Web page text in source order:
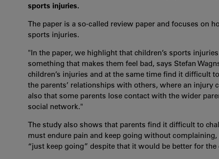
sports injuries.
The paper is a so-called review paper and focuses on
sports injuries.
"In the paper, we highlight that children’s sports
something that makes them feel bad, says Stefan
children’s injuries and at the same time find it difficult
the parents’ relationships with others, where an
also that some parents lose contact with the wider
social network."
The study also shows that parents find it difficult to
must endure pain and keep going without
“just keep going” despite that it would be better for